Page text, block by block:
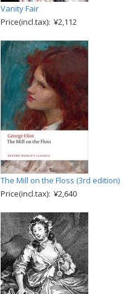
Vanity Fair
Price(incl.tax): ¥2,112
The Mill on the Floss (3rd edition)
Price(incl.tax): ¥2,640